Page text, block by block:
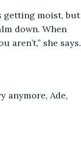
getting moist, but
down. When
aren’t,” she says.
anymore, Ade,